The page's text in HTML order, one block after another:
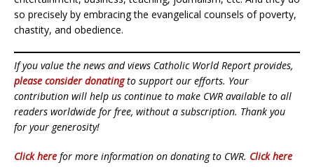
so precisely by embracing the evangelical counsels of poverty,
chastity, and obedience.
If you value the news and views Catholic World Report provides,
please consider donatingto support our efforts. Your
contribution will help us continue to make CWR available to all
readers worldwide for free, without a subscription. Thank you
for your generosity!
Click here for more information on donating to CWR. Click here